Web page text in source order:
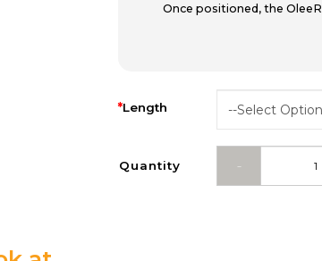
Once positioned, the
Length
Quantity